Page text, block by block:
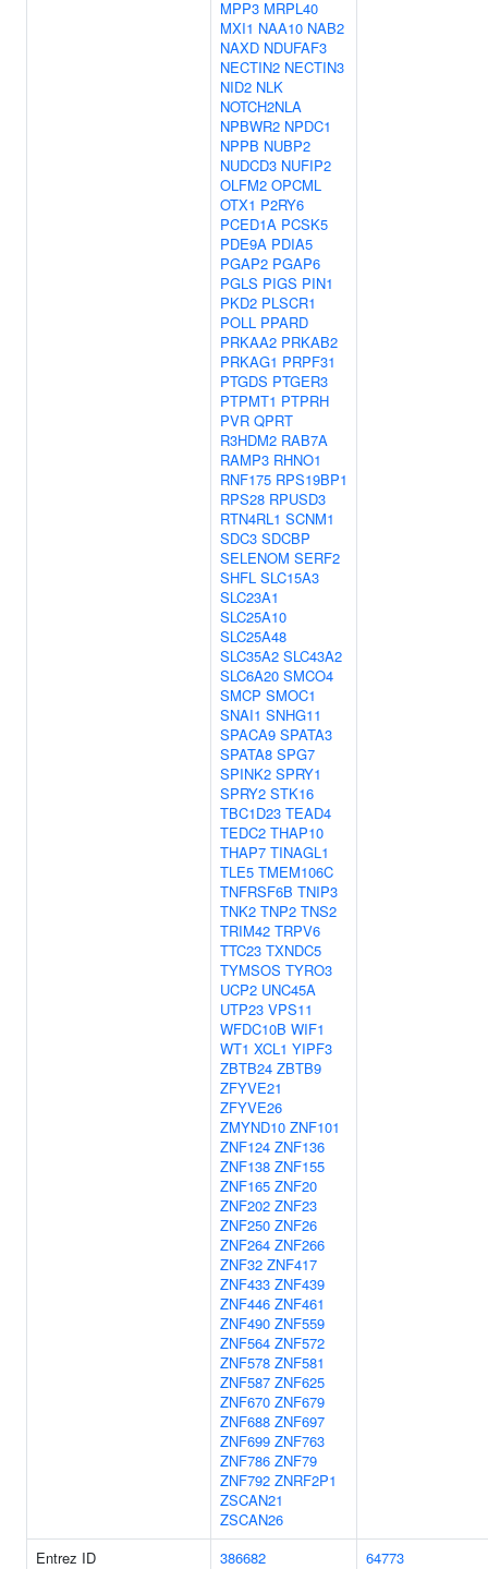
MPP3 MRPL40
MXI1 NAA10 NAB2
NAXD NDUFAF3
NECTIN2 NECTIN3
NID2 NLK
NOTCH2NLA
NPBWR2 NPDC1
NPPB NUBP2
NUDCD3 NUFIP2
OLFM2 OPCML
OTX1 P2RY6
PCED1A PCSK5
PDE9A PDIA5
PGAP2 PGAP6
PGLS PIGS PIN1
PKD2 PLSCR1
POLL PPARD
PRKAA2 PRKAB2
PRKAG1 PRPF31
PTGDS PTGER3
PTPMT1 PTPRH
PVR QPRT
R3HDM2 RAB7A
RAMP3 RHNO1
RNF175 RPS19BP1
RPS28 RPUSD3
RTN4RL1 SCNM1
SDC3 SDCBP
SELENOM SERF2
SHFL SLC15A3
SLC23A1
SLC25A10
SLC25A48
SLC35A2 SLC43A2
SLC6A20 SMCO4
SMCP SMOC1
SNAI1 SNHG11
SPACA9 SPATA3
SPATA8 SPG7
SPINK2 SPRY1
SPRY2 STK16
TBC1D23 TEAD4
TEDC2 THAP10
THAP7 TINAGL1
TLE5 TMEM106C
TNFRSF6B TNIP3
TNK2 TNP2 TNS2
TRIM42 TRPV6
TTC23 TXNDC5
TYMSOS TYRO3
UCP2 UNC45A
UTP23 VPS11
WFDC10B WIF1
WT1 XCL1 YIPF3
ZBTB24 ZBTB9
ZFYVE21
ZFYVE26
ZMYND10 ZNF101
ZNF124 ZNF136
ZNF138 ZNF155
ZNF165 ZNF20
ZNF202 ZNF23
ZNF250 ZNF26
ZNF264 ZNF266
ZNF32 ZNF417
ZNF433 ZNF439
ZNF446 ZNF461
ZNF490 ZNF559
ZNF564 ZNF572
ZNF578 ZNF581
ZNF587 ZNF625
ZNF670 ZNF679
ZNF688 ZNF697
ZNF699 ZNF763
ZNF786 ZNF79
ZNF792 ZNRF2P1
ZSCAN21
ZSCAN26
Entrez ID
386682
64773